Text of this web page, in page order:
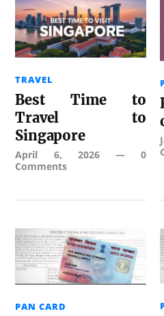
TRAVEL
Best Time to
Travel to
Singapore
April 6, 2026— 0
Comments
PAN CARD